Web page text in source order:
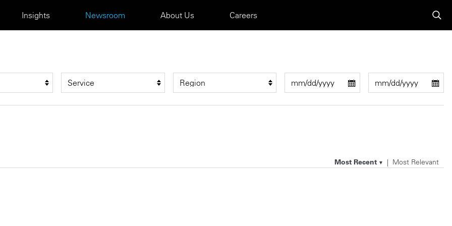
Insights Newsroom About Us Careers
Most Recent Most Relevant